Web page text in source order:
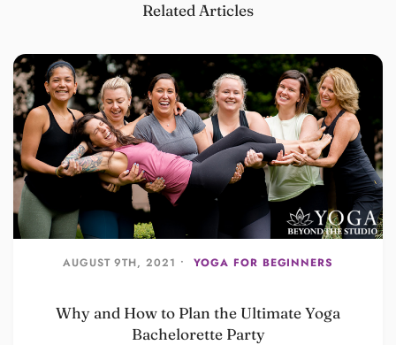
Related Articles
AUGUST 9TH, 2021 • YOGA FOR BEGINNERS
Why and How to Plan the Ultimate Yoga
Bachelorette Party